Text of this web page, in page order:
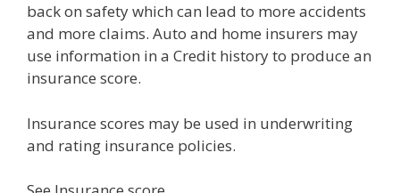
back on safety which can lead to more accidents
and more claims. Auto and home insurers may
use information in a Credit history to produce an
insurance score.
Insurance scores may be used in underwriting
and rating insurance policies.